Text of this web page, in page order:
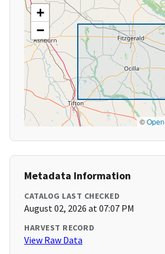
+
−
©
Metadata Information
CATALOG LAST CHECKED
August 02, 2026 at 07:07 PM
HARVEST RECORD
View Raw Data